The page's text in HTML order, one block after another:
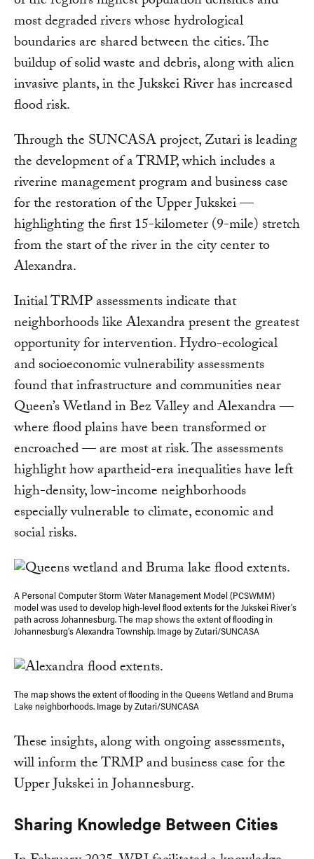
most degraded rivers whose hydrological
boundaries are shared between the cities. The
buildup of solid waste and debris, along with alien
invasive plants, in the Jukskei River has increased
flood risk.
Through the SUNCASA project, Zutari is leading
the development of a TRMP, which includes a
riverine management program and business case
for the restoration of the Upper Jukskei —
highlighting the first 15-kilometer (9-mile) stretch
from the start of the river in the city center to
Alexandra.
Initial TRMP assessments indicate that
neighborhoods like Alexandra present the greatest
opportunity for intervention. Hydro-ecological
and socioeconomic vulnerability assessments
found that infrastructure and communities near
Queen’s Wetland in Bez Valley and Alexandra —
where flood plains have been transformed or
encroached — are most at risk. The assessments
highlight how apartheid-era inequalities have left
high-density, low-income neighborhoods
especially vulnerable to climate, economic and
social risks.
A Personal Computer Storm Water Management Model (PCSWMM)
model was used to develop high-level flood extents for the Jukskei River’s
path across Johannesburg. The map shows the extent of flooding in
Johannesburg’s Alexandra Township. Image by Zutari/SUNCASA
The map shows the extent of flooding in the Queens Wetland and Bruma
Lake neighborhoods. Image by Zutari/SUNCASA
These insights, along with ongoing assessments,
will inform the TRMP and business case for the
Upper Jukskei in Johannesburg.
Sharing Knowledge Between Cities